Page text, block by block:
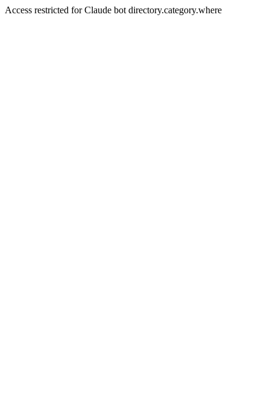
Access restricted for Claude bot directory.category.where